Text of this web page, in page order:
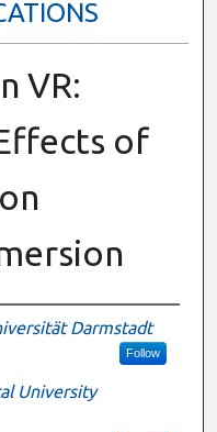
VR:
of
Darmstadt
Follow
University